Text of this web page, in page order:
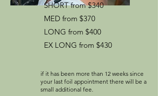
SHORT from $340
MED from $370
LONG from $400
EX LONG from $430
if it has been more than 12 weeks since
your last foil appointment there will be a
small additional fee.